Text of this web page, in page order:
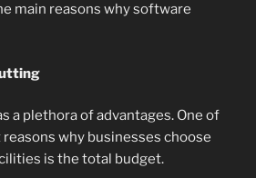
main reasons why software
a plethora of advantages. One of
why businesses choose
is the total budget.